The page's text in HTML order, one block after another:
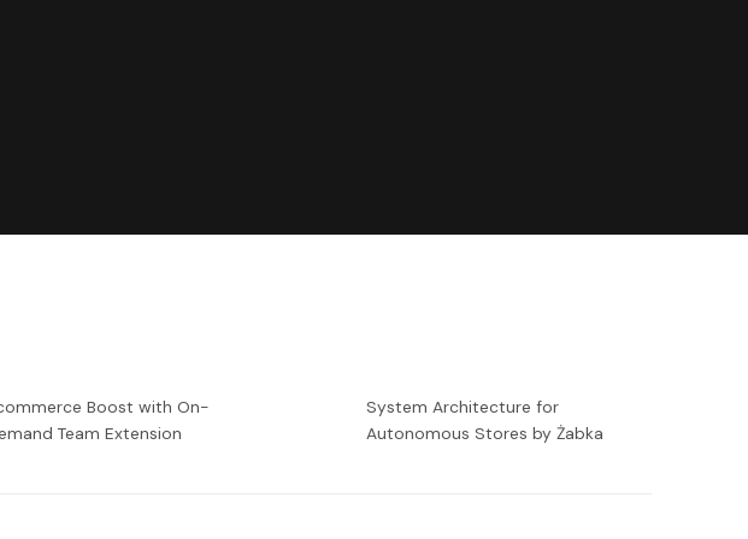
Boost with On-
Team Extension
System Architecture for
Autonomous Stores by Żabka